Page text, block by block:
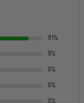
91%
9%
0%
0%
0%